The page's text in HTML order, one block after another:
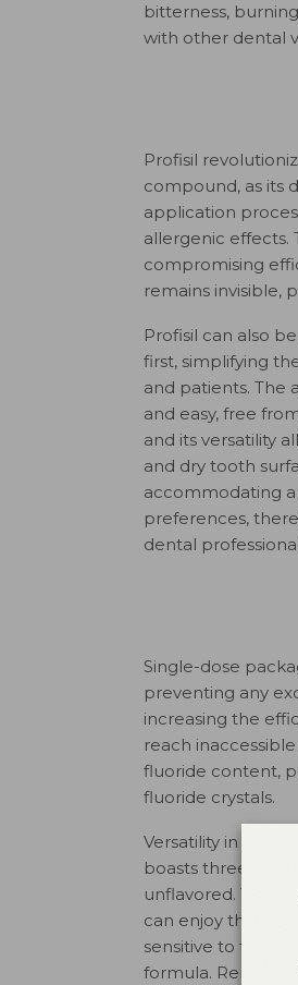
bitterness,
with other dental
Profisil
compound, as its
application
allergenic effects.
compromising
remains invisible,
Profisil can also
first, simplifying
and patients. The
and easy, free
and its versatility
and dry tooth
accommodating a
preferences,
dental
Single-dose
preventing any
increasing the
reach
fluoride content,
fluoride crystals.
Versatility in flavor
boasts three
unflavored. This
can enjoy the
sensitive to tastes
formula.